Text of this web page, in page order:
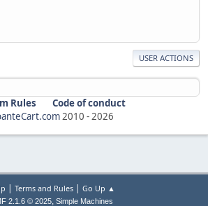
USER ACTIONS
Rules
Code of conduct
2010 - 2026
| Terms and Rules| Go Up ▲
2.1.6 © 2025, Simple Machines